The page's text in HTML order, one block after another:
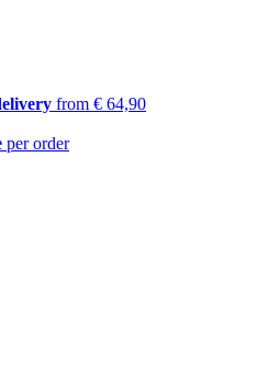
from € 64,90
per order